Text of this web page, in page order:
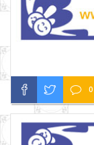
0